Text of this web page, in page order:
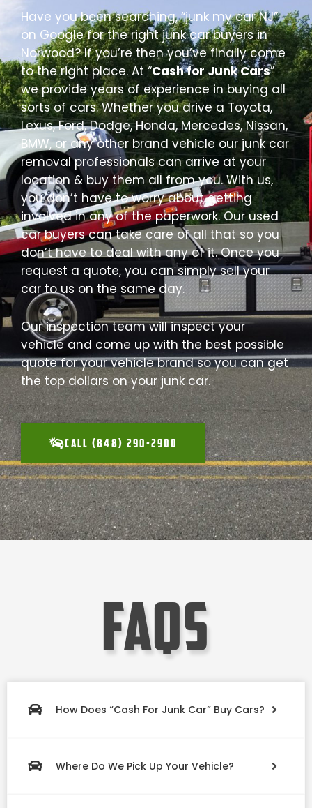
Have you been searching, “junk my car NJ”
on Google for the right junk car buyers in
Norwood? If you’re then you’ve finally come
to the right place. At “Cash for Junk Cars”
we provide years of experience in buying all
sorts of cars. Whether you drive a Toyota,
Lexus, Ford, Dodge, Honda, Mercedes, Nissan,
BMW, or any other brand vehicle our junk car
removal professionals can arrive at your
location & buy them all from you. With us,
you don’t have to worry about getting
involved in any of the paperwork. Our used
car buyers can take care of all that so you
don’t have to deal with any of it. Once you
request a quote, you can simply sell your
car to us on the same day.
Our inspection team will inspect your
vehicle and come up with the best possible
quote for your vehicle brand so you can get
the top dollars on your junk car.
CALL (848) 290-2900
faqs
How Does “Cash For Junk Car” Buy Cars?
Where Do We Pick Up Your Vehicle?